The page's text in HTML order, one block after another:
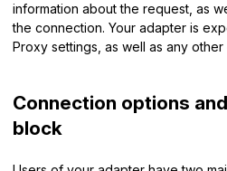
information about the request, as
the connection. Your adapter is
Proxy settings, as well as any
Connection options
block